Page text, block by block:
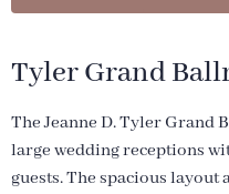
Tyler Grand
The Jeanne D. Tyler Grand
large wedding receptions
guests. The spacious